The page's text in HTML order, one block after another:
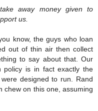
away money given to
us.
know, the guys who loan
out of thin air then collect
to say about that. Our
policy is in fact exactly the
designed to run. Rand
chew on this one, assuming